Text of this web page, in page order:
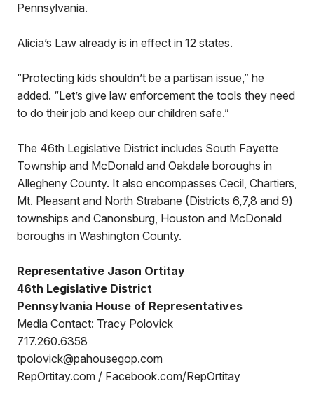
Pennsylvania.
Alicia’s Law already is in effect in 12 states.
“Protecting kids shouldn’t be a partisan issue,” he
added. “Let’s give law enforcement the tools they need
to do their job and keep our children safe.”
The 46th Legislative District includes South Fayette
Township and McDonald and Oakdale boroughs in
Allegheny County. It also encompasses Cecil, Chartiers,
Mt. Pleasant and North Strabane (Districts 6,7,8 and 9)
townships and Canonsburg, Houston and McDonald
boroughs in Washington County.
Representative Jason Ortitay
46th Legislative District
Pennsylvania House of Representatives
Media Contact: Tracy Polovick
717.260.6358
tpolovick@pahousegop.com
RepOrtitay.com / Facebook.com/RepOrtitay